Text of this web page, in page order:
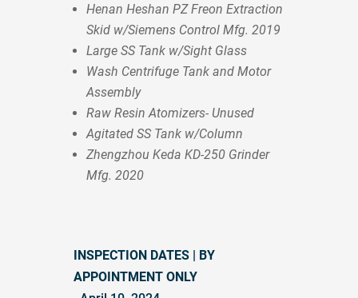
Henan Heshan PZ Freon Extraction
Skid w/Siemens Control Mfg. 2019
Large SS Tank w/Sight Glass
Wash Centrifuge Tank and Motor
Assembly
Raw Resin Atomizers- Unused
Agitated SS Tank w/Column
Zhengzhou Keda KD-250 Grinder
Mfg. 2020
INSPECTION DATES | BY
APPOINTMENT ONLY